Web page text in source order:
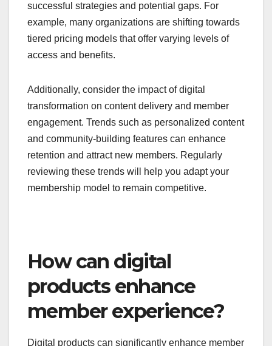
Market trends
Staying informed about market trends is essential
competitors and industry standards to identify
successful strategies and potential gaps. For
example, many organizations are shifting towards
tiered pricing models that offer varying levels of
access and benefits.
Additionally, consider the impact of digital
retention and attract new members. Regularly
reviewing these trends will help you adapt your
membership model to remain competitive.